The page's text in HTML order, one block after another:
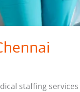
staffing